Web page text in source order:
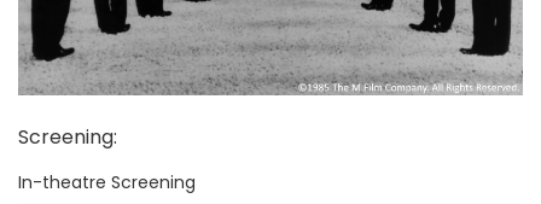
Screening:
In-theatre Screening